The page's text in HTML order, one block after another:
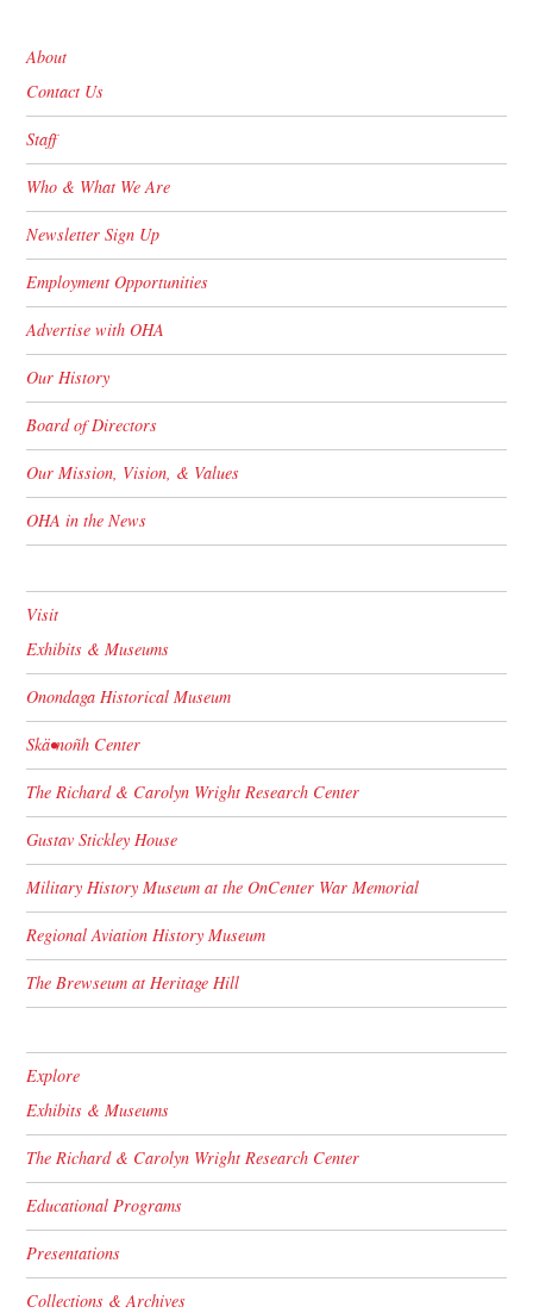
About
Contact Us
Staff
Who & What We Are
Newsletter Sign Up
Employment Opportunities
Advertise with OHA
Our History
Board of Directors
Our Mission, Vision, & Values
OHA in the News
Visit
Exhibits & Museums
Onondaga Historical Museum
Skä•noñh Center
The Richard & Carolyn Wright Research Center
Gustav Stickley House
Military History Museum at the OnCenter War Memorial
Regional Aviation History Museum
The Brewseum at Heritage Hill
Explore
Exhibits & Museums
The Richard & Carolyn Wright Research Center
Educational Programs
Presentations
Collections & Archives